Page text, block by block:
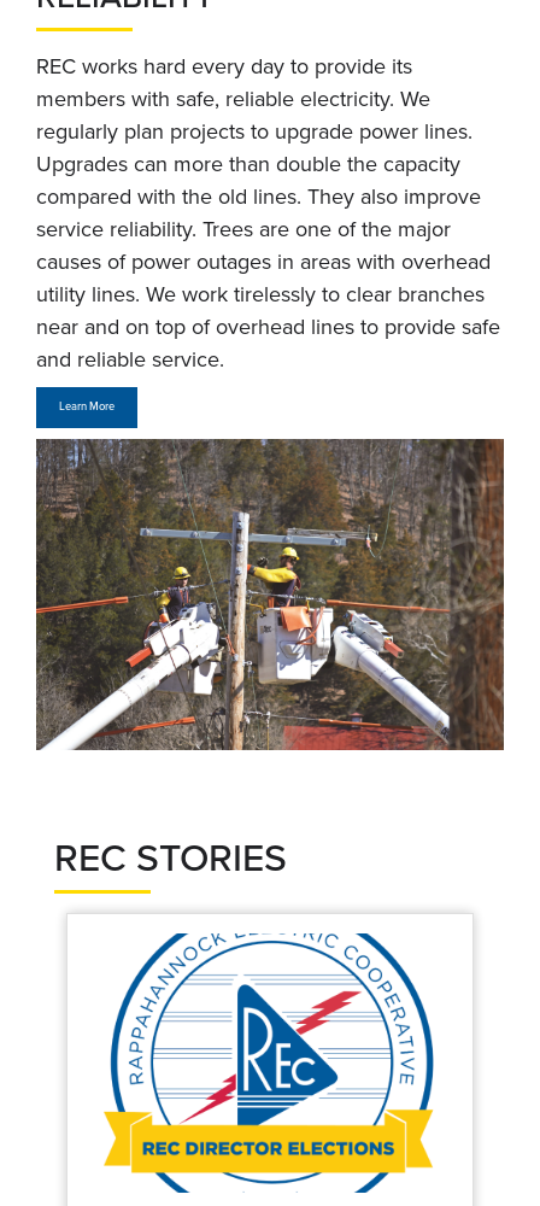
REC works hard every day to provide its
members with safe, reliable electricity. We
regularly plan projects to upgrade power lines.
Upgrades can more than double the capacity
compared with the old lines. They also improve
service reliability. Trees are one of the major
causes of power outages in areas with overhead
utility lines. We work tirelessly to clear branches
near and on top of overhead lines to provide safe
and reliable service.
Learn More
REC STORIES